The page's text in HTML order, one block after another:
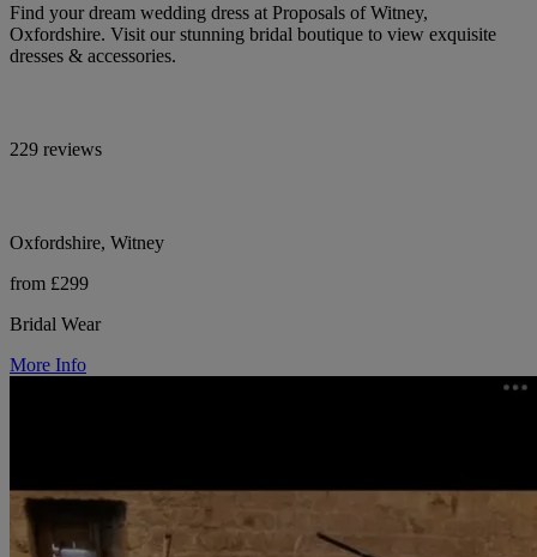
Find your dream wedding dress at Proposals of Witney,
Oxfordshire. Visit our stunning bridal boutique to view exquisite
dresses & accessories.
229 reviews
Oxfordshire, Witney
from £299
Bridal Wear
More Info